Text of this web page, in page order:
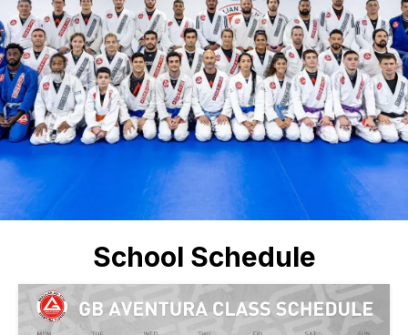
School Schedule